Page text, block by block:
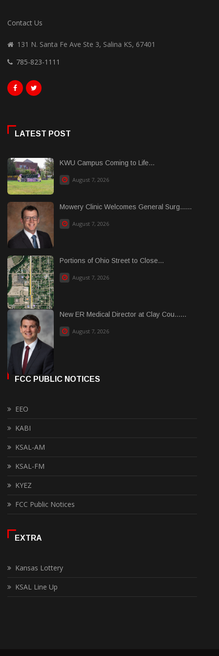
Contact Us
131 N. Santa Fe Ave Ste 3, Salina KS, 67401
785-823-1111
LATEST POST
KWU Campus Coming to Life...
August 7, 2026
Mowery Clinic Welcomes General Surg......
August 7, 2026
Portions of Ohio Street to Close...
August 7, 2026
New ER Medical Director at Clay Cou......
August 7, 2026
FCC PUBLIC NOTICES
EEO
KABI
KSAL-AM
KSAL-FM
KYEZ
FCC Public Notices
EXTRA
Kansas Lottery
KSAL Line Up